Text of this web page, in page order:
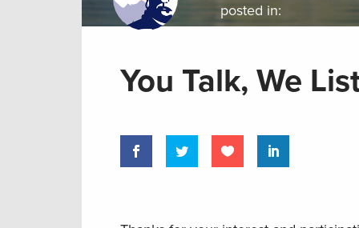
posted in:
You Talk, We